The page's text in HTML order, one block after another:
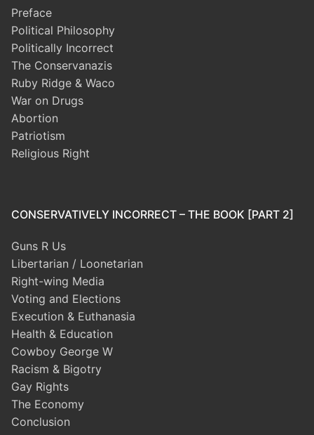
Preface
Political Philosophy
Politically Incorrect
The Conservanazis
Ruby Ridge & Waco
War on Drugs
Abortion
Patriotism
Religious Right
CONSERVATIVELY INCORRECT – THE BOOK [PART 2]
Guns R Us
Libertarian / Loonetarian
Right-wing Media
Voting and Elections
Execution & Euthanasia
Health & Education
Cowboy George W
Racism & Bigotry
Gay Rights
The Economy
Conclusion